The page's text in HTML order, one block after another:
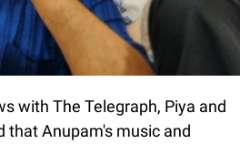
with The Telegraph, Piya and
that Anupam's music and